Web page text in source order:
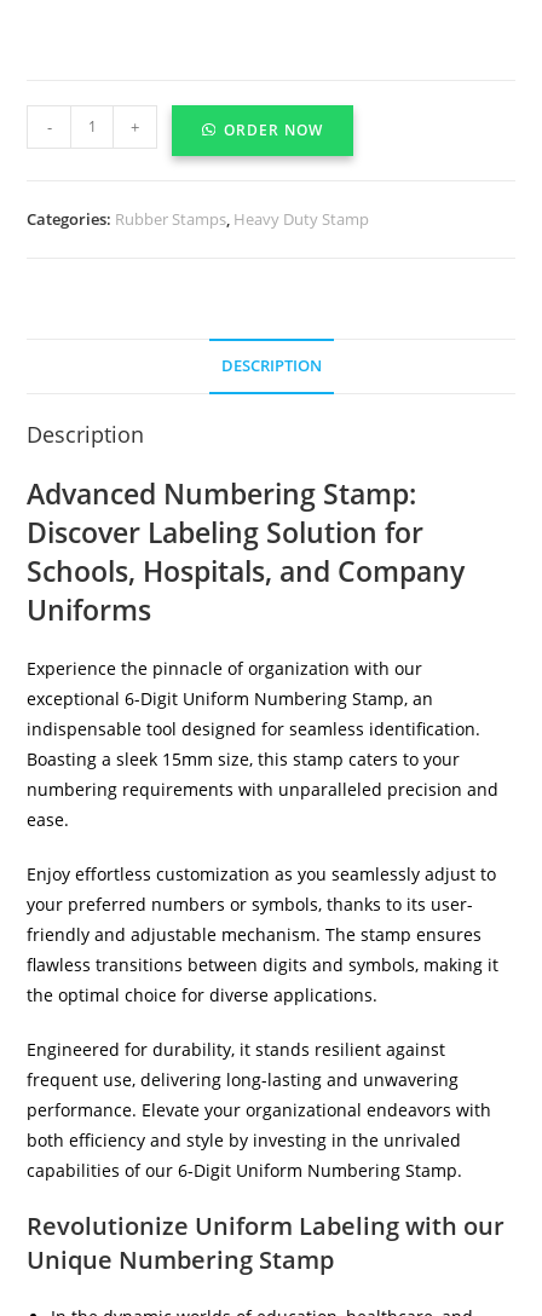
- + ORDER NOW
Categories: Rubber Stamps, Heavy Duty Stamp
DESCRIPTION
Description
Advanced Numbering Stamp:
Discover Labeling Solution for
Schools, Hospitals, and Company
Uniforms
Experience the pinnacle of organization with our
exceptional 6-Digit Uniform Numbering Stamp, an
indispensable tool designed for seamless identification.
Boasting a sleek 15mm size, this stamp caters to your
numbering requirements with unparalleled precision and
ease.
Enjoy effortless customization as you seamlessly adjust to
your preferred numbers or symbols, thanks to its user-
friendly and adjustable mechanism. The stamp ensures
flawless transitions between digits and symbols, making it
the optimal choice for diverse applications.
Engineered for durability, it stands resilient against
frequent use, delivering long-lasting and unwavering
performance. Elevate your organizational endeavors with
both efficiency and style by investing in the unrivaled
capabilities of our 6-Digit Uniform Numbering Stamp.
Revolutionize Uniform Labeling with our
Unique Numbering Stamp